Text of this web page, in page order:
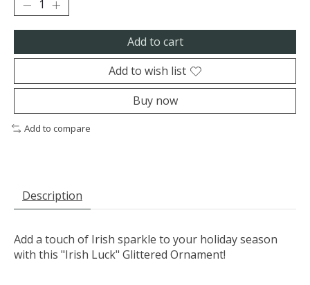
Add to cart
Add to wish list
Buy now
Add to compare
Description
Add a touch of Irish sparkle to your holiday season
with this "Irish Luck" Glittered Ornament!